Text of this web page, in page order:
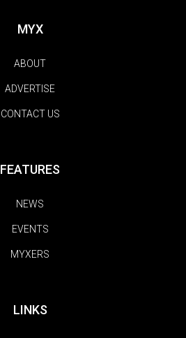
MYX
ABOUT
ADVERTISE
CONTACT US
FEATURES
NEWS
EVENTS
MYXERS
LINKS